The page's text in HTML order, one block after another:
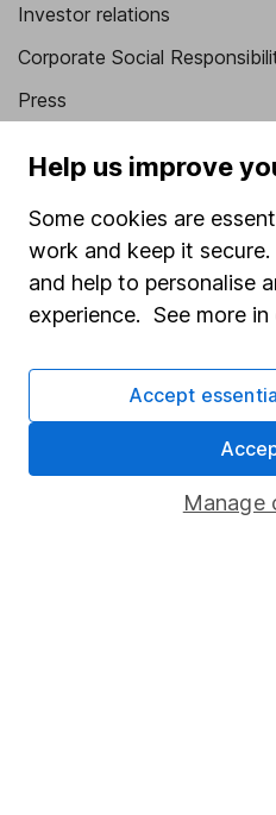
Investor relations
Corporate Social
Press
Affiliate program
Market leading verification
Sitemap
Popular services
Stocks and Shares ISA
SIPP
Help us improve
Some cookies are
work and keep it
and help to personalise
experience. See more in
Manage
Accept